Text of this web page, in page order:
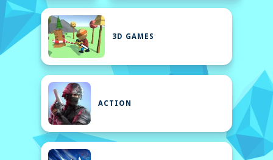
3D GAMES
ACTION